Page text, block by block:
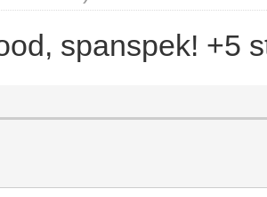
spanspek! +5